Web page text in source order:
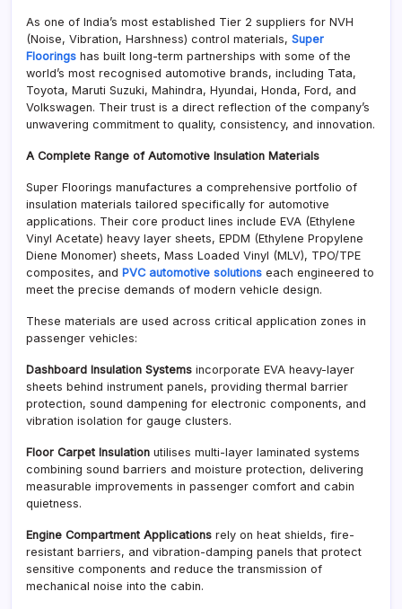
As one of India’s most established Tier 2 suppliers for NVH
(Noise, Vibration, Harshness) control materials, Super
Floorings has built long-term partnerships with some of the
world’s most recognised automotive brands, including Tata,
Toyota, Maruti Suzuki, Mahindra, Hyundai, Honda, Ford, and
Volkswagen. Their trust is a direct reflection of the company’s
unwavering commitment to quality, consistency, and innovation.
A Complete Range of Automotive Insulation Materials
Super Floorings manufactures a comprehensive portfolio of
insulation materials tailored specifically for automotive
applications. Their core product lines include EVA (Ethylene
Vinyl Acetate) heavy layer sheets, EPDM (Ethylene Propylene
Diene Monomer) sheets, Mass Loaded Vinyl (MLV), TPO/TPE
composites, and PVC automotive solutions each engineered to
meet the precise demands of modern vehicle design.
These materials are used across critical application zones in
passenger vehicles:
Dashboard Insulation Systems incorporate EVA heavy-layer
sheets behind instrument panels, providing thermal barrier
protection, sound dampening for electronic components, and
vibration isolation for gauge clusters.
Floor Carpet Insulation utilises multi-layer laminated systems
combining sound barriers and moisture protection, delivering
measurable improvements in passenger comfort and cabin
quietness.
Engine Compartment Applications rely on heat shields, fire-
resistant barriers, and vibration-damping panels that protect
sensitive components and reduce the transmission of
mechanical noise into the cabin.